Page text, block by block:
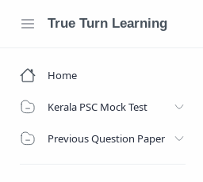
True Turn Learning
Home
Kerala PSC Mock Test
Previous Question Paper